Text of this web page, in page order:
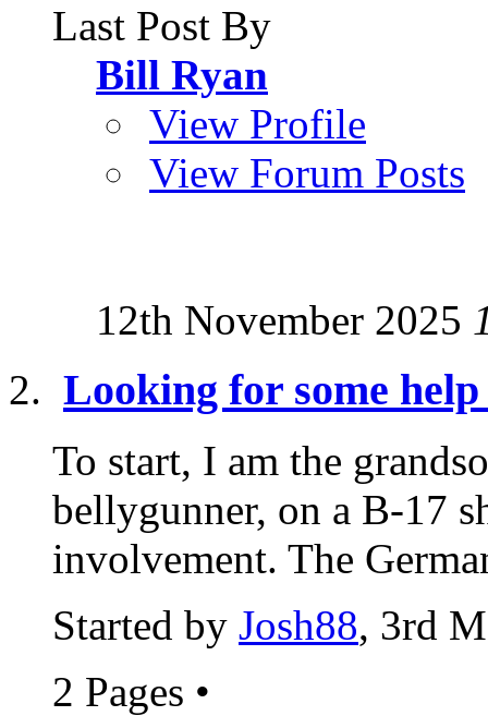
Last Post By
Bill Ryan
View Profile
View Forum Posts
12th November 2025
Looking for some
To start, I am the
bellygunner, on a B-17
involvement. The
Started by Josh88, 3rd
2 Pages •